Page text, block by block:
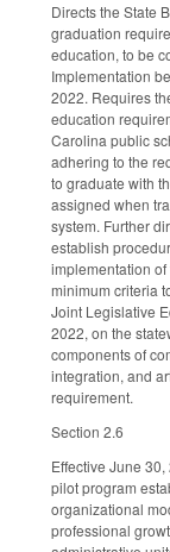
Directs the State
graduation
education, to be
Implementation
2022. Requires
education
Carolina public
adhering to the
to graduate with
assigned when
system. Further
establish
implementation
minimum criteria
Joint Legislative
2022, on the
components of
integration, and
requirement.
Section 2.6
Effective June
pilot program
organizational
professional